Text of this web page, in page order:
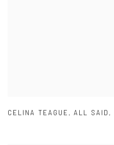
CELINA TEAGUE ,ALL SAID ,